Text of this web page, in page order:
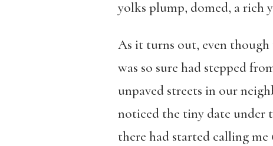
yolks plump, domed, a rich
As it turns out, even though
was so sure had stepped
unpaved streets in our
noticed the tiny date under
there had started calling me